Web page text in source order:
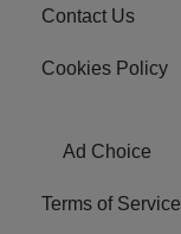
Contact Us
Cookies Policy
Ad Choice
Terms of Service